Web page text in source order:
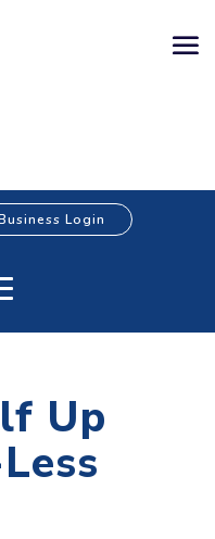
Login
Up